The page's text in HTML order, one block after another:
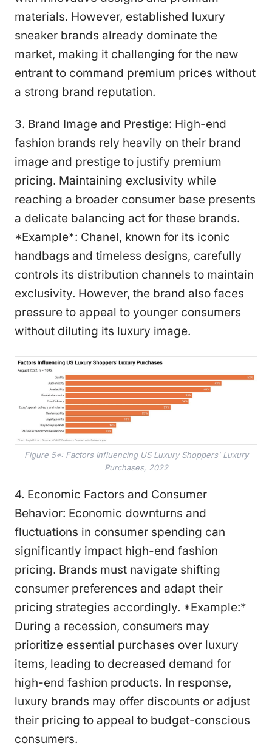
materials. However, established luxury
sneaker brands already dominate the
market, making it challenging for the new
entrant to command premium prices without
a strong brand reputation.
3. Brand Image and Prestige: High-end
fashion brands rely heavily on their brand
image and prestige to justify premium
pricing. Maintaining exclusivity while
reaching a broader consumer base presents
a delicate balancing act for these brands.
*Example*: Chanel, known for its iconic
handbags and timeless designs, carefully
controls its distribution channels to maintain
exclusivity. However, the brand also faces
pressure to appeal to younger consumers
without diluting its luxury image.
Figure 5*: Factors Influencing US Luxury Shoppers' Luxury
Purchases, 2022
4. Economic Factors and Consumer
Behavior: Economic downturns and
fluctuations in consumer spending can
significantly impact high-end fashion
pricing. Brands must navigate shifting
consumer preferences and adapt their
pricing strategies accordingly. *Example:*
During a recession, consumers may
prioritize essential purchases over luxury
items, leading to decreased demand for
high-end fashion products. In response,
luxury brands may offer discounts or adjust
their pricing to appeal to budget-conscious
consumers.